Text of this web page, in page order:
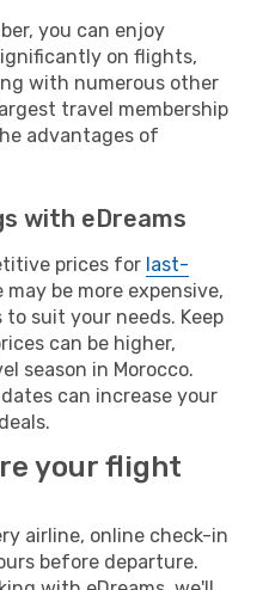
you can enjoy
on flights,
with numerous other
travel membership
advantages of
with eDreams
prices for last-
may be more expensive,
suit your needs. Keep
can be higher,
season in Morocco.
can increase your
your flight
airline, online check-in
before departure.